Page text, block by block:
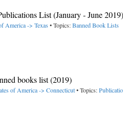
List (January - June 2019)
America -> Texas • Topics:Banned Book Lists
books list (2019)
of America -> Connecticut• Topics: